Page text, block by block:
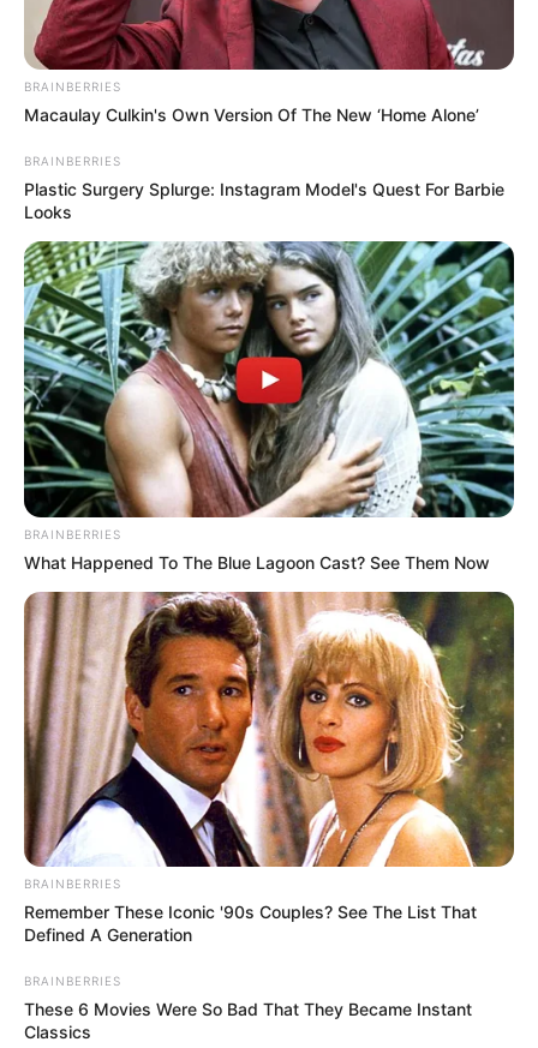
BRAINBERRIES
Macaulay Culkin's Own Version Of The New ‘Home Alone’
BRAINBERRIES
Plastic Surgery Splurge: Instagram Model's Quest For Barbie
Looks
BRAINBERRIES
What Happened To The Blue Lagoon Cast? See Them Now
BRAINBERRIES
Remember These Iconic '90s Couples? See The List That
Defined A Generation
BRAINBERRIES
These 6 Movies Were So Bad That They Became Instant
Classics